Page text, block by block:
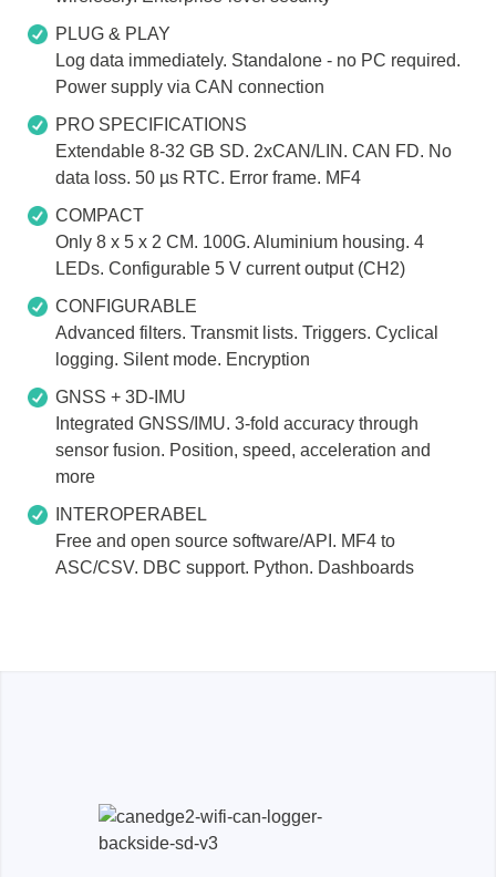
PLUG & PLAY
Log data immediately. Standalone - no PC required.
Power supply via CAN connection
PRO SPECIFICATIONS
Extendable 8-32 GB SD. 2xCAN/LIN. CAN FD. No
data loss. 50 µs RTC. Error frame. MF4
COMPACT
Only 8 x 5 x 2 CM. 100G. Aluminium housing. 4
LEDs. Configurable 5 V current output (CH2)
CONFIGURABLE
Advanced filters. Transmit lists. Triggers. Cyclical
logging. Silent mode. Encryption
GNSS + 3D-IMU
Integrated GNSS/IMU. 3-fold accuracy through
sensor fusion. Position, speed, acceleration and
more
INTEROPERABEL
Free and open source software/API. MF4 to
ASC/CSV. DBC support. Python. Dashboards